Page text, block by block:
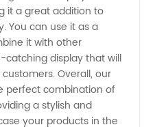
it a great addition to
You can use it as a
it with other
display that will
Overall, our
perfect combination of
a stylish and
your products in the